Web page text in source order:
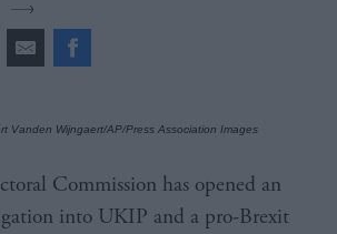
Vanden Wijngaert/AP/Press Association Images
into UKIP and a pro-Brexit